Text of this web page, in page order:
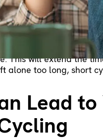
Might
off before reaching
instructs the AC to
This will extend the
alone too long, short
Lead